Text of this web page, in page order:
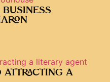
ATTRACTING A